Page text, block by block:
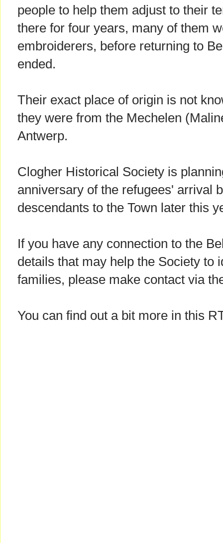
people to help them adjust to their
there for four years, many of them
embroiderers, before returning to
ended.
Their exact place of origin is not
they were from the Mechelen
Antwerp.
Clogher Historical Society is
anniversary of the refugees' arrival
descendants to the Town later this
If you have any connection to the
details that may help the Society to
families, please make contact via
You can find out a bit more in this